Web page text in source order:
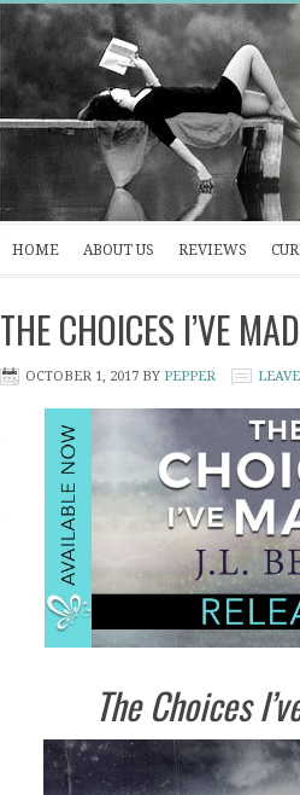
HOME ABOUT US REVIEWS
THE CHOICES I’VE
OCTOBER 1, 2017 BY PEPPER
The Choices